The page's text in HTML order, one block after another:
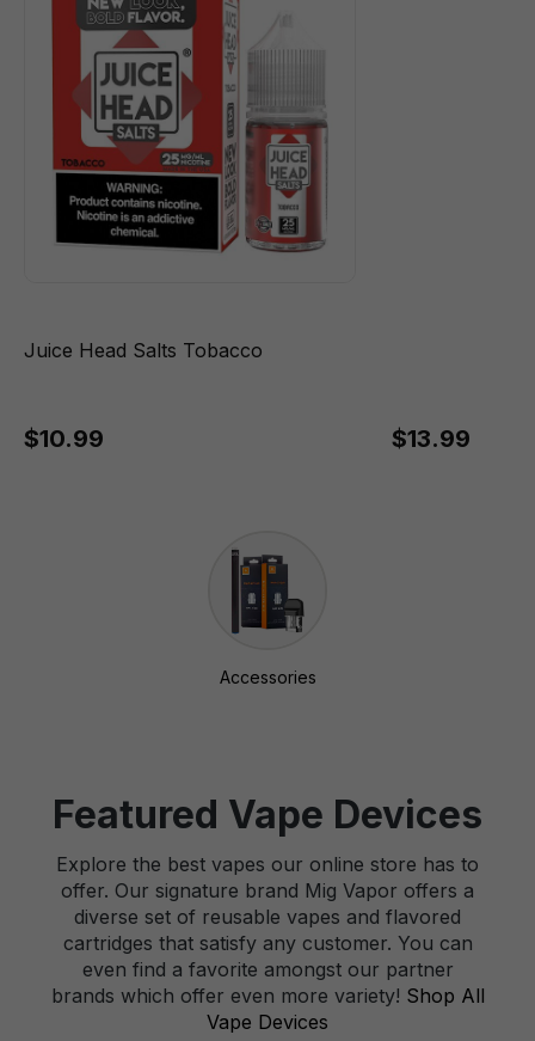
Juice Head Salts Tobacco
$10.99 $13.99
Accessories
Featured Vape Devices
Explore the best vapes our online store has to
offer. Our signature brand Mig Vapor offers a
diverse set of reusable vapes and flavored
cartridges that satisfy any customer. You can
even find a favorite amongst our partner
brands which offer even more variety! Shop All
Vape Devices